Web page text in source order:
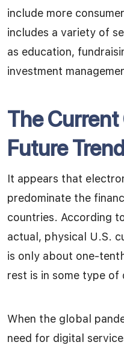
include more
includes a variety of
as education,
investment
The
Future
It appears that
predominate the
countries. According
actual, physical U.S.
is only about one-
rest is in some type of
When the global
need for digital